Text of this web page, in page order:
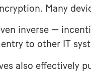
Many
inverse —
to other IT
also effectively